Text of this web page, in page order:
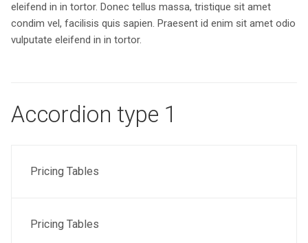
eleifend in in tortor. Donec tellus massa, tristique sit amet
condim vel, facilisis quis sapien. Praesent id enim sit amet odio
vulputate eleifend in in tortor.
Accordion type 1
Pricing Tables
Pricing Tables